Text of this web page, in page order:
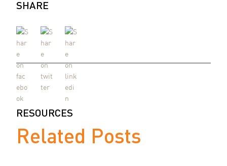
SHARE
RESOURCES
Related Posts